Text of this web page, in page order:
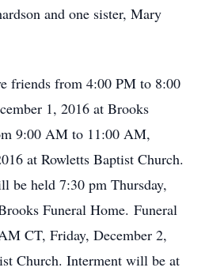
and one sister, Mary
friends from 4:00 PM to 8:00
1, 2016 at Brooks
9:00 AM to 11:00 AM,
at Rowletts Baptist Church.
be held 7:30 pm Thursday,
Funeral Home. Funeral
CT, Friday, December 2,
Church. Interment will be at